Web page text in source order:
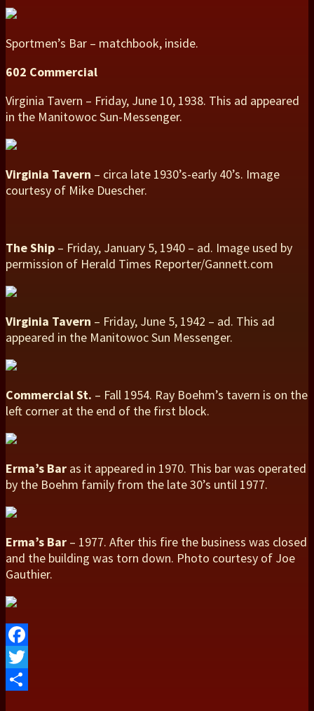
Sportmen’s Bar – matchbook, inside.
602 Commercial
Virginia Tavern – Friday, June 10, 1938. This ad appeared
in the Manitowoc Sun-Messenger.
Virginia Tavern – circa late 1930’s-early 40’s. Image
courtesy of Mike Duescher.
The Ship – Friday, January 5, 1940 – ad. Image used by
permission of Herald Times Reporter/Gannett.com
Virginia Tavern – Friday, June 5, 1942 – ad. This ad
appeared in the Manitowoc Sun Messenger.
Commercial St. – Fall 1954. Ray Boehm’s tavern is on the
left corner at the end of the first block.
Erma’s Bar as it appeared in 1970. This bar was operated
by the Boehm family from the late 30’s until 1977.
Erma’s Bar – 1977. After this fire the business was closed
and the building was torn down. Photo courtesy of Joe
Gauthier.
Facebook
Twitter